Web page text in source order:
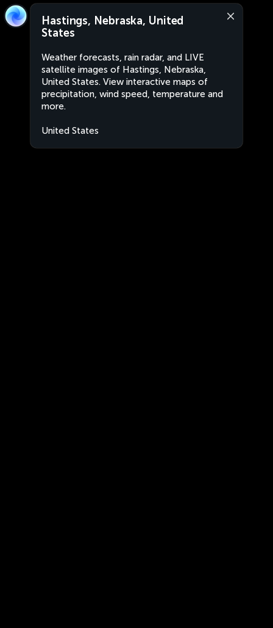
Hastings, Nebraska, United
States
Weather forecasts, rain radar, and LIVE
satellite images of Hastings, Nebraska,
United States. View interactive maps of
precipitation, wind speed, temperature and
more.
United States